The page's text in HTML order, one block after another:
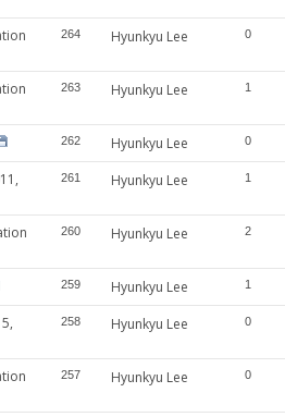
264 Hyunkyu Lee 0
263 Hyunkyu Lee 1
262 Hyunkyu Lee 0
261 Hyunkyu Lee 1
260 Hyunkyu Lee 2
259 Hyunkyu Lee 1
258 Hyunkyu Lee 0
257 Hyunkyu Lee 0